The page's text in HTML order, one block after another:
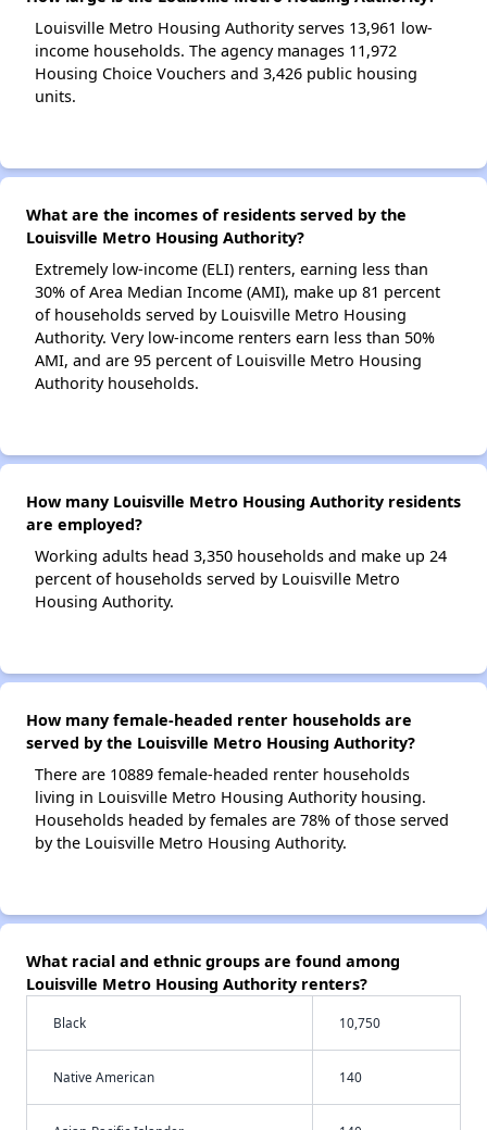
Louisville Metro Housing Authority serves 13,961 low-
income households. The agency manages 11,972
Housing Choice Vouchers and 3,426 public housing
units.
What are the incomes of residents served by the
Louisville Metro Housing Authority?
Extremely low-income (ELI) renters, earning less than
30% of Area Median Income (AMI), make up 81 percent
of households served by Louisville Metro Housing
Authority. Very low-income renters earn less than 50%
AMI, and are 95 percent of Louisville Metro Housing
Authority households.
How many Louisville Metro Housing Authority residents
are employed?
Working adults head 3,350 households and make up 24
percent of households served by Louisville Metro
Housing Authority.
How many female-headed renter households are
served by the Louisville Metro Housing Authority?
There are 10889 female-headed renter households
living in Louisville Metro Housing Authority housing.
Households headed by females are 78% of those served
by the Louisville Metro Housing Authority.
What racial and ethnic groups are found among
Louisville Metro Housing Authority renters?
Black 10,750
Native American 140